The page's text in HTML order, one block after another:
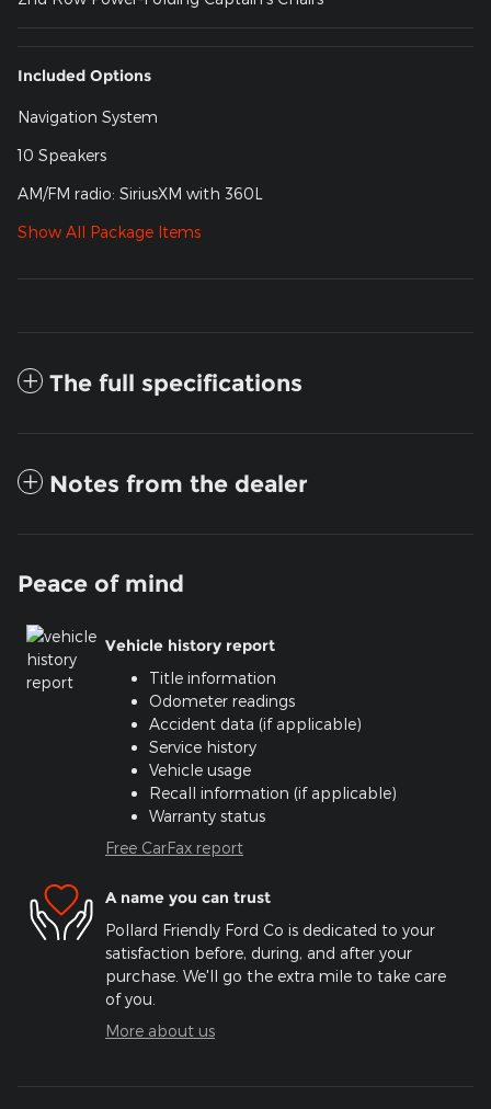
Included Options
Navigation System
10 Speakers
AM/FM radio: SiriusXM with 360L
Show All Package Items
The full specifications
Notes from the dealer
Peace of mind
Vehicle history report
Title information
Odometer readings
Accident data (if applicable)
Service history
Vehicle usage
Recall information (if applicable)
Warranty status
Free CarFax report
A name you can trust
Pollard Friendly Ford Co is dedicated to your
satisfaction before, during, and after your
purchase. We'll go the extra mile to take care
of you.
More about us